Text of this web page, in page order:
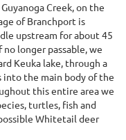
Creek, on the
of Branchport is
upstream for about 45
longer passable, we
Keuka lake, through a
into the main body of the
this entire area we
turtles, fish and
Whitetail deer